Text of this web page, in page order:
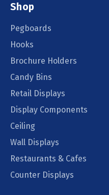
Shop
Pegboards
Hooks
Brochure Holders
Candy Bins
Retail Displays
Display Components
Ceiling
Wall Displays
Restaurants & Cafes
Counter Displays